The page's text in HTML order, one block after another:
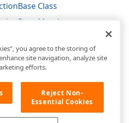
Class
Members
you agree to the storing of
site navigation, analyze site
efforts.
Reject Non-
Essential Cookies